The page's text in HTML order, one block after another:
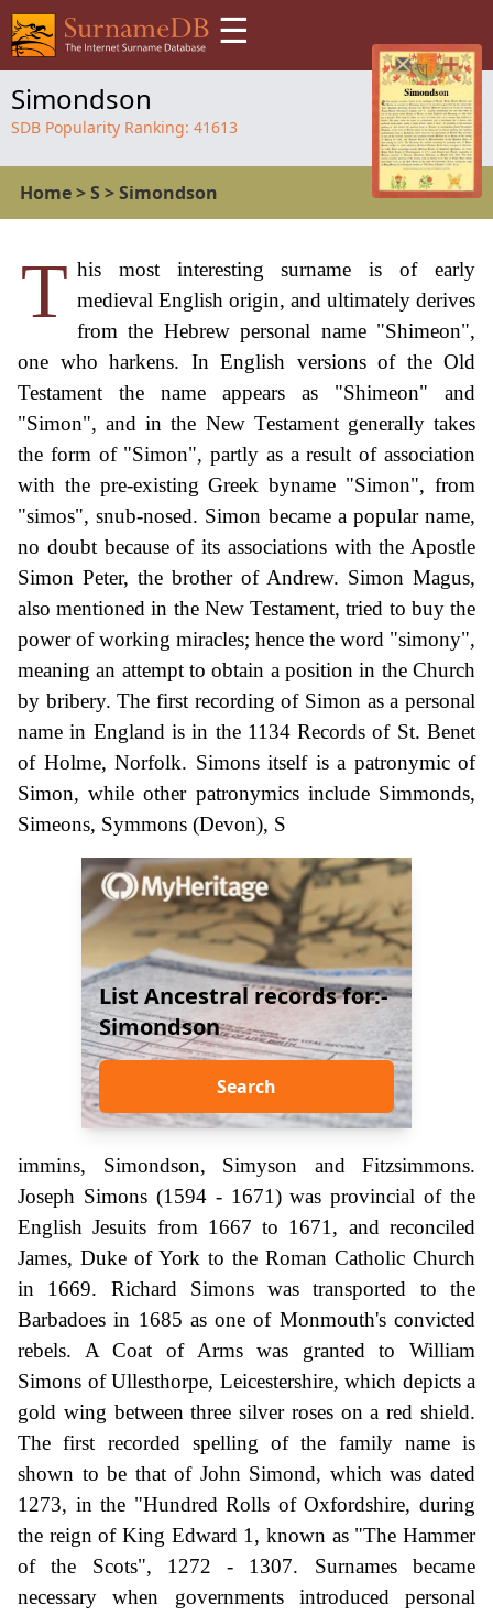
☰
Simondson
SDB Popularity Ranking: 41613
Home>S >Simondson
T his most interesting surname is of early
medieval English origin, and ultimately derives
from the Hebrew personal name "Shimeon",
one who harkens. In English versions of the Old
Testament the name appears as "Shimeon" and
"Simon", and in the New Testament generally takes
the form of "Simon", partly as a result of association
with the pre-existing Greek byname "Simon", from
"simos", snub-nosed. Simon became a popular name,
no doubt because of its associations with the Apostle
Simon Peter, the brother of Andrew. Simon Magus,
also mentioned in the New Testament, tried to buy the
power of working miracles; hence the word "simony",
meaning an attempt to obtain a position in the Church
by bribery. The first recording of Simon as a personal
name in England is in the 1134 Records of St. Benet
of Holme, Norfolk. Simons itself is a patronymic of
Simon, while other patronymics include Simmonds,
Simeons, Symmons (Devon), S
List Ancestral records for:-
Simondson
Search
immins, Simondson, Simyson and Fitzsimmons.
Joseph Simons (1594 - 1671) was provincial of the
English Jesuits from 1667 to 1671, and reconciled
James, Duke of York to the Roman Catholic Church
in 1669. Richard Simons was transported to the
Barbadoes in 1685 as one of Monmouth's convicted
rebels. A Coat of Arms was granted to William
Simons of Ullesthorpe, Leicestershire, which depicts a
gold wing between three silver roses on a red shield.
The first recorded spelling of the family name is
shown to be that of John Simond, which was dated
1273, in the "Hundred Rolls of Oxfordshire, during
the reign of King Edward 1, known as "The Hammer
of the Scots", 1272 - 1307. Surnames became
necessary when governments introduced personal